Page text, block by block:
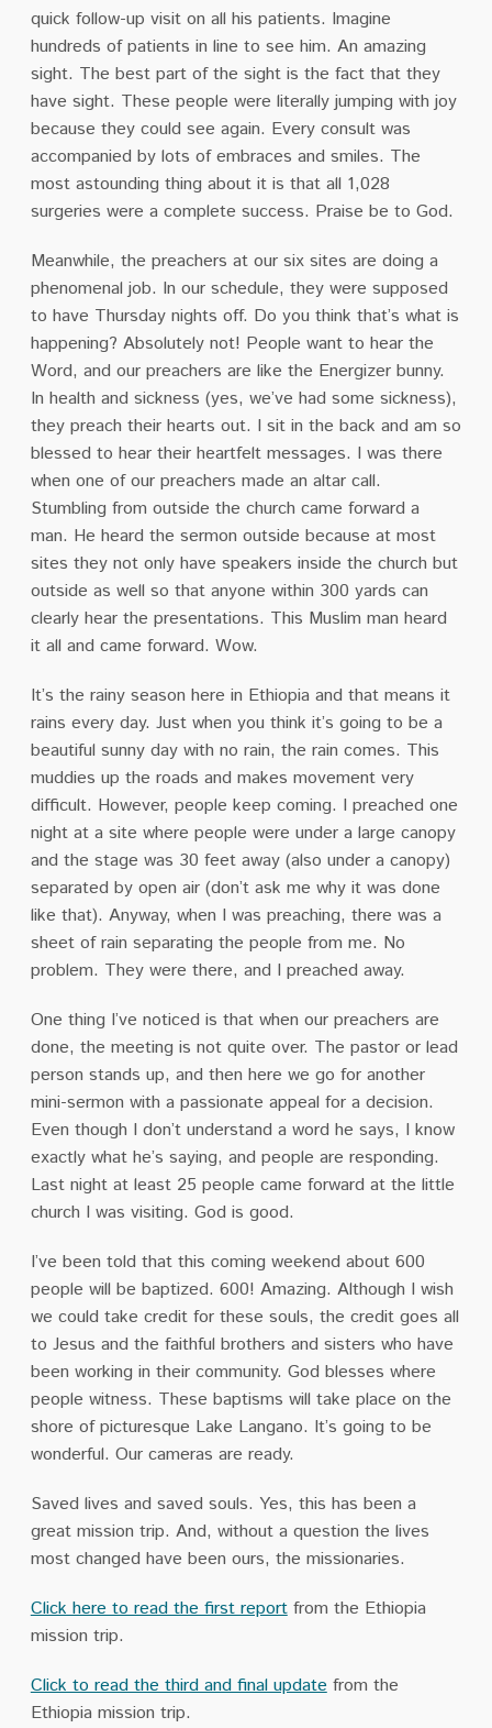
quick follow-up visit on all his patients. Imagine
hundreds of patients in line to see him. An amazing
sight. The best part of the sight is the fact that they
have sight. These people were literally jumping with joy
because they could see again. Every consult was
accompanied by lots of embraces and smiles. The
most astounding thing about it is that all 1,028
surgeries were a complete success. Praise be to God.
Meanwhile, the preachers at our six sites are doing a
phenomenal job. In our schedule, they were supposed
to have Thursday nights off. Do you think that’s what is
happening? Absolutely not! People want to hear the
Word, and our preachers are like the Energizer bunny.
In health and sickness (yes, we’ve had some sickness),
they preach their hearts out. I sit in the back and am so
blessed to hear their heartfelt messages. I was there
when one of our preachers made an altar call.
Stumbling from outside the church came forward a
man. He heard the sermon outside because at most
sites they not only have speakers inside the church but
outside as well so that anyone within 300 yards can
clearly hear the presentations. This Muslim man heard
it all and came forward. Wow.
It’s the rainy season here in Ethiopia and that means it
rains every day. Just when you think it’s going to be a
beautiful sunny day with no rain, the rain comes. This
muddies up the roads and makes movement very
difficult. However, people keep coming. I preached one
night at a site where people were under a large canopy
and the stage was 30 feet away (also under a canopy)
separated by open air (don’t ask me why it was done
like that). Anyway, when I was preaching, there was a
sheet of rain separating the people from me. No
problem. They were there, and I preached away.
One thing I’ve noticed is that when our preachers are
done, the meeting is not quite over. The pastor or lead
person stands up, and then here we go for another
mini-sermon with a passionate appeal for a decision.
Even though I don’t understand a word he says, I know
exactly what he’s saying, and people are responding.
Last night at least 25 people came forward at the little
church I was visiting. God is good.
I’ve been told that this coming weekend about 600
people will be baptized. 600! Amazing. Although I wish
we could take credit for these souls, the credit goes all
to Jesus and the faithful brothers and sisters who have
been working in their community. God blesses where
people witness. These baptisms will take place on the
shore of picturesque Lake Langano. It’s going to be
wonderful. Our cameras are ready.
Saved lives and saved souls. Yes, this has been a
great mission trip. And, without a question the lives
most changed have been ours, the missionaries.
Click here to read the first reportfrom the Ethiopia
mission trip.
Click to read the third and final updatefrom the
Ethiopia mission trip.